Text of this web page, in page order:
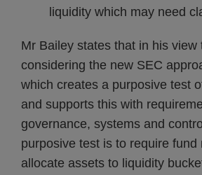
liquidity which may need
Mr Bailey states that in his view
considering the new SEC
which creates a purposive test
and supports this with
governance, systems and
purposive test is to require fund
allocate assets to liquidity